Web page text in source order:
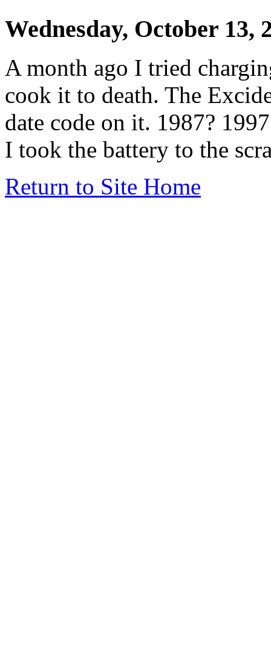
Wednesday, October 13,
A month ago I tried
cook it to death. The
date code on it. 1987?
I took the battery to the
Return to Site Home